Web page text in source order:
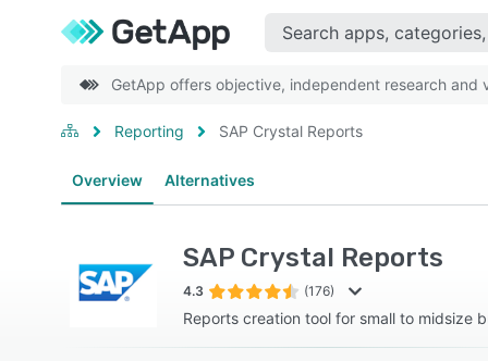
GetApp offers objective, independent research and
Reporting SAP Crystal Reports
Overview Alternatives
SAP Crystal Reports
4.3 (176)
Reports creation tool for small to midsize